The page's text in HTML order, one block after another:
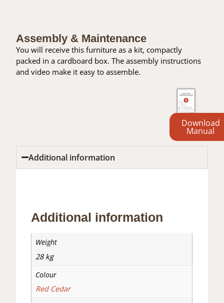
Assembly & Maintenance
You will receive this furniture as a kit, compactly
packed in a cardboard box. The assembly instructions
and video make it easy to assemble.
Download
Manual
Additional information
Additional information
Weight
28 kg
Colour
Red Cedar